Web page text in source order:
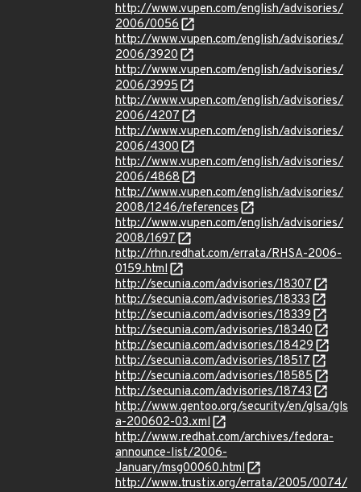
http://www.vupen.com/english/advisories/
2006/0056
http://www.vupen.com/english/advisories/
2006/3920
http://www.vupen.com/english/advisories/
2006/3995
http://www.vupen.com/english/advisories/
2006/4207
http://www.vupen.com/english/advisories/
2006/4300
http://www.vupen.com/english/advisories/
2006/4868
http://www.vupen.com/english/advisories/
2008/1246/references
http://www.vupen.com/english/advisories/
2008/1697
http://rhn.redhat.com/errata/RHSA-2006-
0159.html
http://secunia.com/advisories/18307
http://secunia.com/advisories/18333
http://secunia.com/advisories/18339
http://secunia.com/advisories/18340
http://secunia.com/advisories/18429
http://secunia.com/advisories/18517
http://secunia.com/advisories/18585
http://secunia.com/advisories/18743
http://www.gentoo.org/security/en/glsa/gls
a-200602-03.xml
http://www.redhat.com/archives/fedora-
announce-list/2006-
January/msg00060.html
http://www.trustix.org/errata/2005/0074/